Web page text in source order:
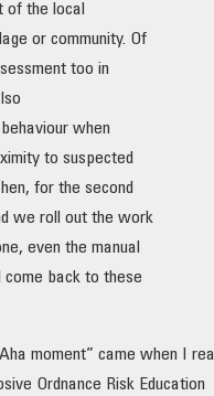
of the local
or community. Of
too in
when
to suspected
for the second
we roll out the work
even the manual
come back to these
moment” came when I
Ordnance Risk Education